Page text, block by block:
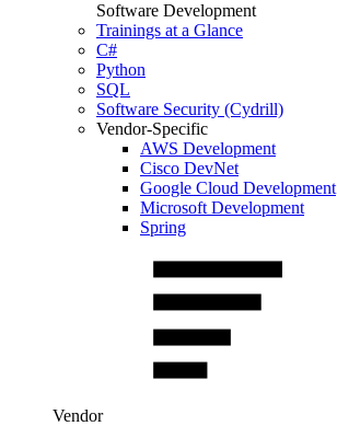
Software Development
Trainings at a Glance
C#
Python
SQL
Software Security (Cydrill)
Vendor-Specific
AWS Development
Cisco DevNet
Google Cloud Development
Microsoft Development
Spring
Vendor